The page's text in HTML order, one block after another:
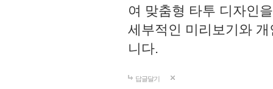
여 맞춤형 타투 디자인
세부적인 미리보기와
니다.
답글달기